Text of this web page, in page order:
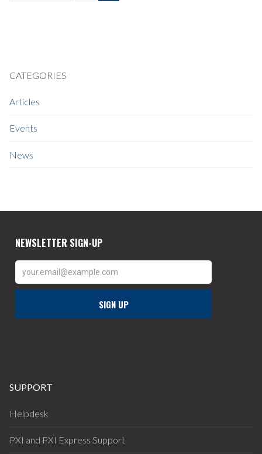
CATEGORIES
Articles
Events
News
SUPPORT
Helpdesk
PXI and PXI Express Support